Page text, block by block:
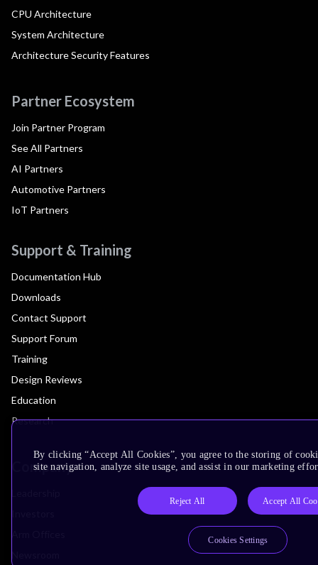
CPU Architecture
System Architecture
Architecture Security Features
Partner Ecosystem
Join Partner Program
See All Partners
AI Partners
Automotive Partners
IoT Partners
Support & Training
Documentation Hub
Downloads
Contact Support
Support Forum
Training
Design Reviews
Education
Research
Company
By clicking “Accept All Cookies”, you agree to the storing of
site navigation, analyze site usage, and assist in our marketing
Reject All Accept All
Cookies Settings